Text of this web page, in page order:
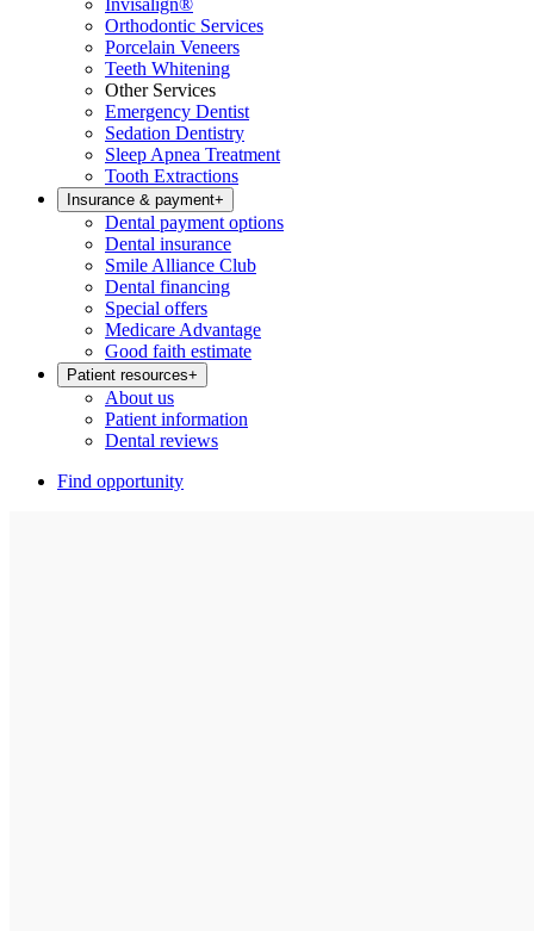
Invisalign®
Orthodontic Services
Porcelain Veneers
Teeth Whitening
Other Services
Emergency Dentist
Sedation Dentistry
Sleep Apnea Treatment
Tooth Extractions
Insurance & payment+
Dental payment options
Dental insurance
Smile Alliance Club
Dental financing
Special offers
Medicare Advantage
Good faith estimate
Patient resources+
About us
Patient information
Dental reviews
Find opportunity